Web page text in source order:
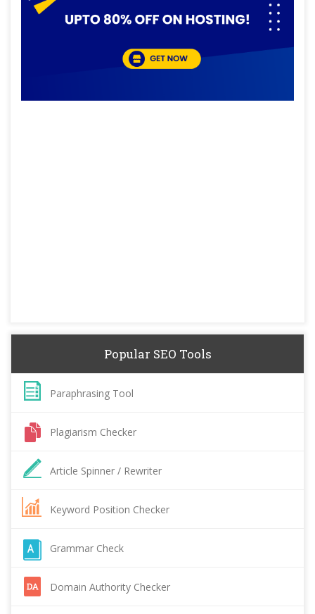
Popular SEO Tools
Paraphrasing Tool
Plagiarism Checker
Article Spinner / Rewriter
Keyword Position Checker
Grammar Check
Domain Authority Checker